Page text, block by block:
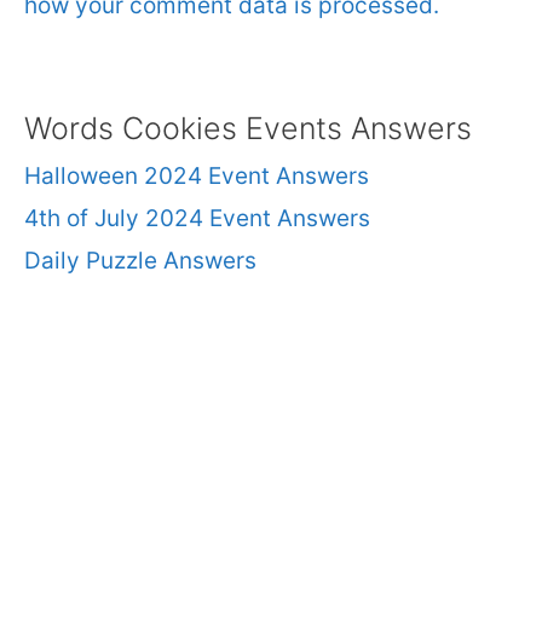
how your comment data is processed.
Words Cookies Events Answers
Halloween 2024 Event Answers
4th of July 2024 Event Answers
Daily Puzzle Answers